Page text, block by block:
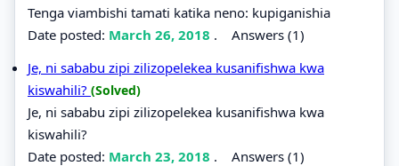
Tenga viambishi tamati katika neno: kupiganishia
Date posted: March 26, 2018 . Answers (1)
Je, ni sababu zipi zilizopelekea kusanifishwa kwa
kiswahili? (Solved)
Je, ni sababu zipi zilizopelekea kusanifishwa kwa
kiswahili?
Date posted: March 23, 2018 . Answers (1)